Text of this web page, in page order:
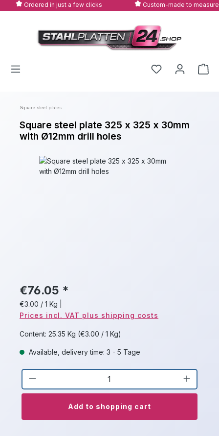
Skip to main content
Ordered in just a few clicks Custom-made to measure
Square steel plates
Square steel plate 325 x 325 x 30mm
with Ø12mm drill holes
Skip image gallery
€76.05 *
€3.00 / 1 Kg
Prices incl. VAT plus shipping costs
Content: 25.35 Kg (€3.00 / 1 Kg)
Available, delivery time: 3 - 5 Tage
Product Quantity: Enter the desired
Add to shopping cart